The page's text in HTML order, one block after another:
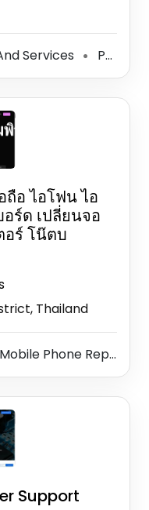
Services ⚫ Phone Repair Service
อ ไอโฟน ไอ
ร์ด เปลี่ยนจอ
อร์ โน๊ตบ
Thailand
Mobile Phone Repair Shop
Support